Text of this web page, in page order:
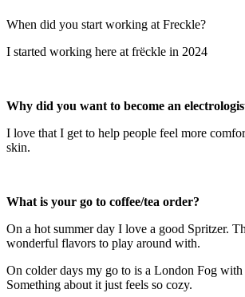
When did you start working at Freckle?
I started working here at frëckle in 2024
Why did you want to become an
I love that I get to help people feel more
skin.
What is your go to coffee/tea order?
On a hot summer day I love a good Spritzer.
wonderful flavors to play around with.
On colder days my go to is a London Fog
Something about it just feels so cozy.